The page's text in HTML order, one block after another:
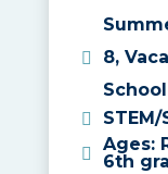
8,
STEM/
Ages:
6th